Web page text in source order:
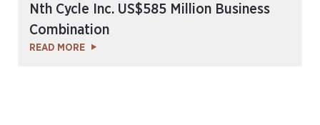
Nth Cycle Inc. US$585 Million Business
Combination
READ MORE